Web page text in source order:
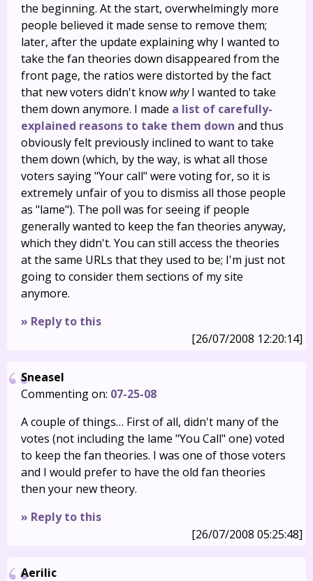
the beginning. At the start, overwhelmingly more
people believed it made sense to remove them;
later, after the update explaining why I wanted to
take the fan theories down disappeared from the
front page, the ratios were distorted by the fact
that new voters didn't know whyI wanted to take
them down anymore. I made a list of carefully-
explained reasons to take them down and thus
obviously felt previously inclined to want to take
them down (which, by the way, is what all those
voters saying "Your call" were voting for, so it is
extremely unfair of you to dismiss all those people
as "lame"). The poll was for seeing if people
generally wanted to keep the fan theories anyway,
which they didn't. You can still access the theories
at the same URLs that they used to be; I'm just not
going to consider them sections of my site
anymore.
» Reply to this
[26/07/2008 12:20:14]
Sneasel
Commenting on: 07-25-08
A couple of things… First of all, didn't many of the
votes (not including the lame "You Call" one) voted
to keep the fan theories. I was one of those voters
and I would prefer to have the old fan theories
then your new theory.
» Reply to this
[26/07/2008 05:25:48]
Aerilic